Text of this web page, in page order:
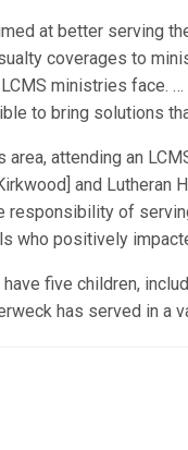
at better serving
coverages to
ministries face.
to bring solutions
attending an
and Lutheran
responsibility of
who positively
five children,
has served in a